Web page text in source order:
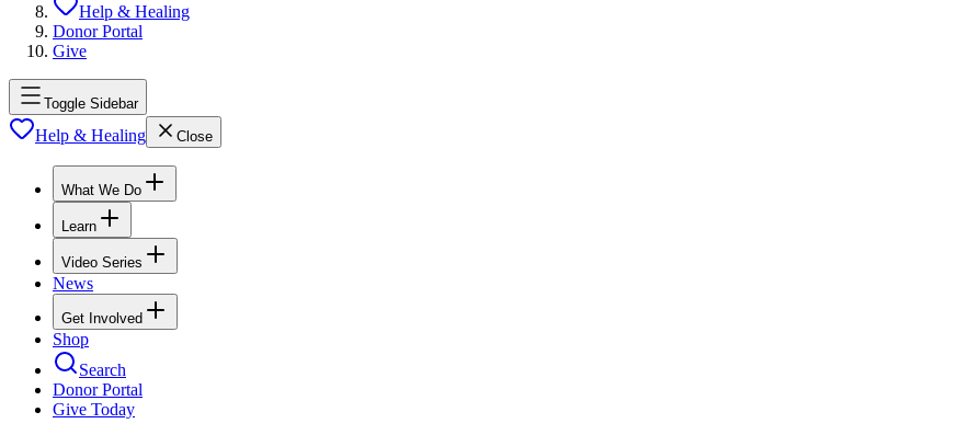
Help & Healing
Donor Portal
Give
Toggle Sidebar
Help & Healing Close
What We Do
Learn
Video Series
News
Get Involved
Shop
Search
Donor Portal
Give Today